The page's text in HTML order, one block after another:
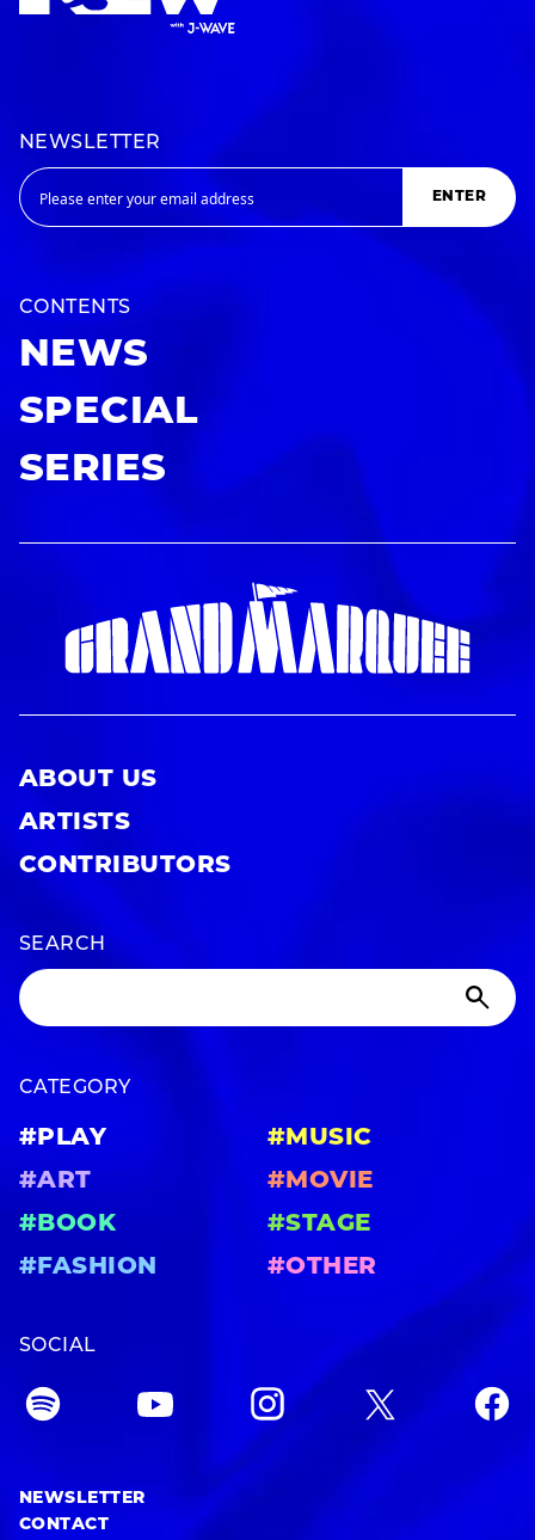
NEWSLETTER
ENTER
CONTENTS
NEWS
SPECIAL
SERIES
ABOUT US
ARTISTS
CONTRIBUTORS
SEARCH
CATEGORY
#PLAY
#MUSIC
#ART
#MOVIE
#BOOK
#STAGE
#FASHION
#OTHER
SOCIAL
NEWSLETTER
CONTACT